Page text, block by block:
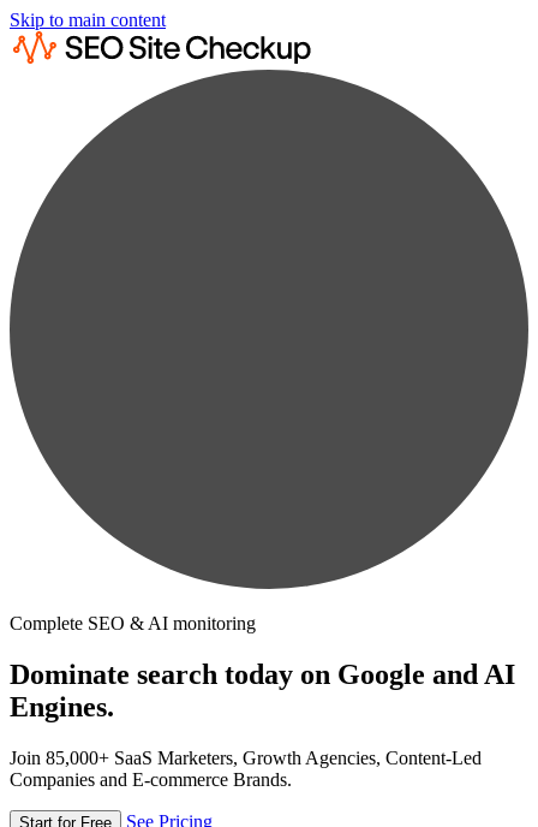
Skip to main content
Complete SEO & AI monitoring
Dominate search today on Google and AI
Engines.
Join 85,000+ SaaS Marketers, Growth Agencies, Content-Led
Companies and E-commerce Brands.
Start for Free See Pricing